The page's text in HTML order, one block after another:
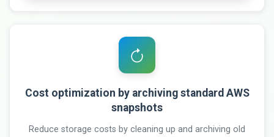
Cost optimization by archiving standard AWS
snapshots
Reduce storage costs by cleaning up and archiving old